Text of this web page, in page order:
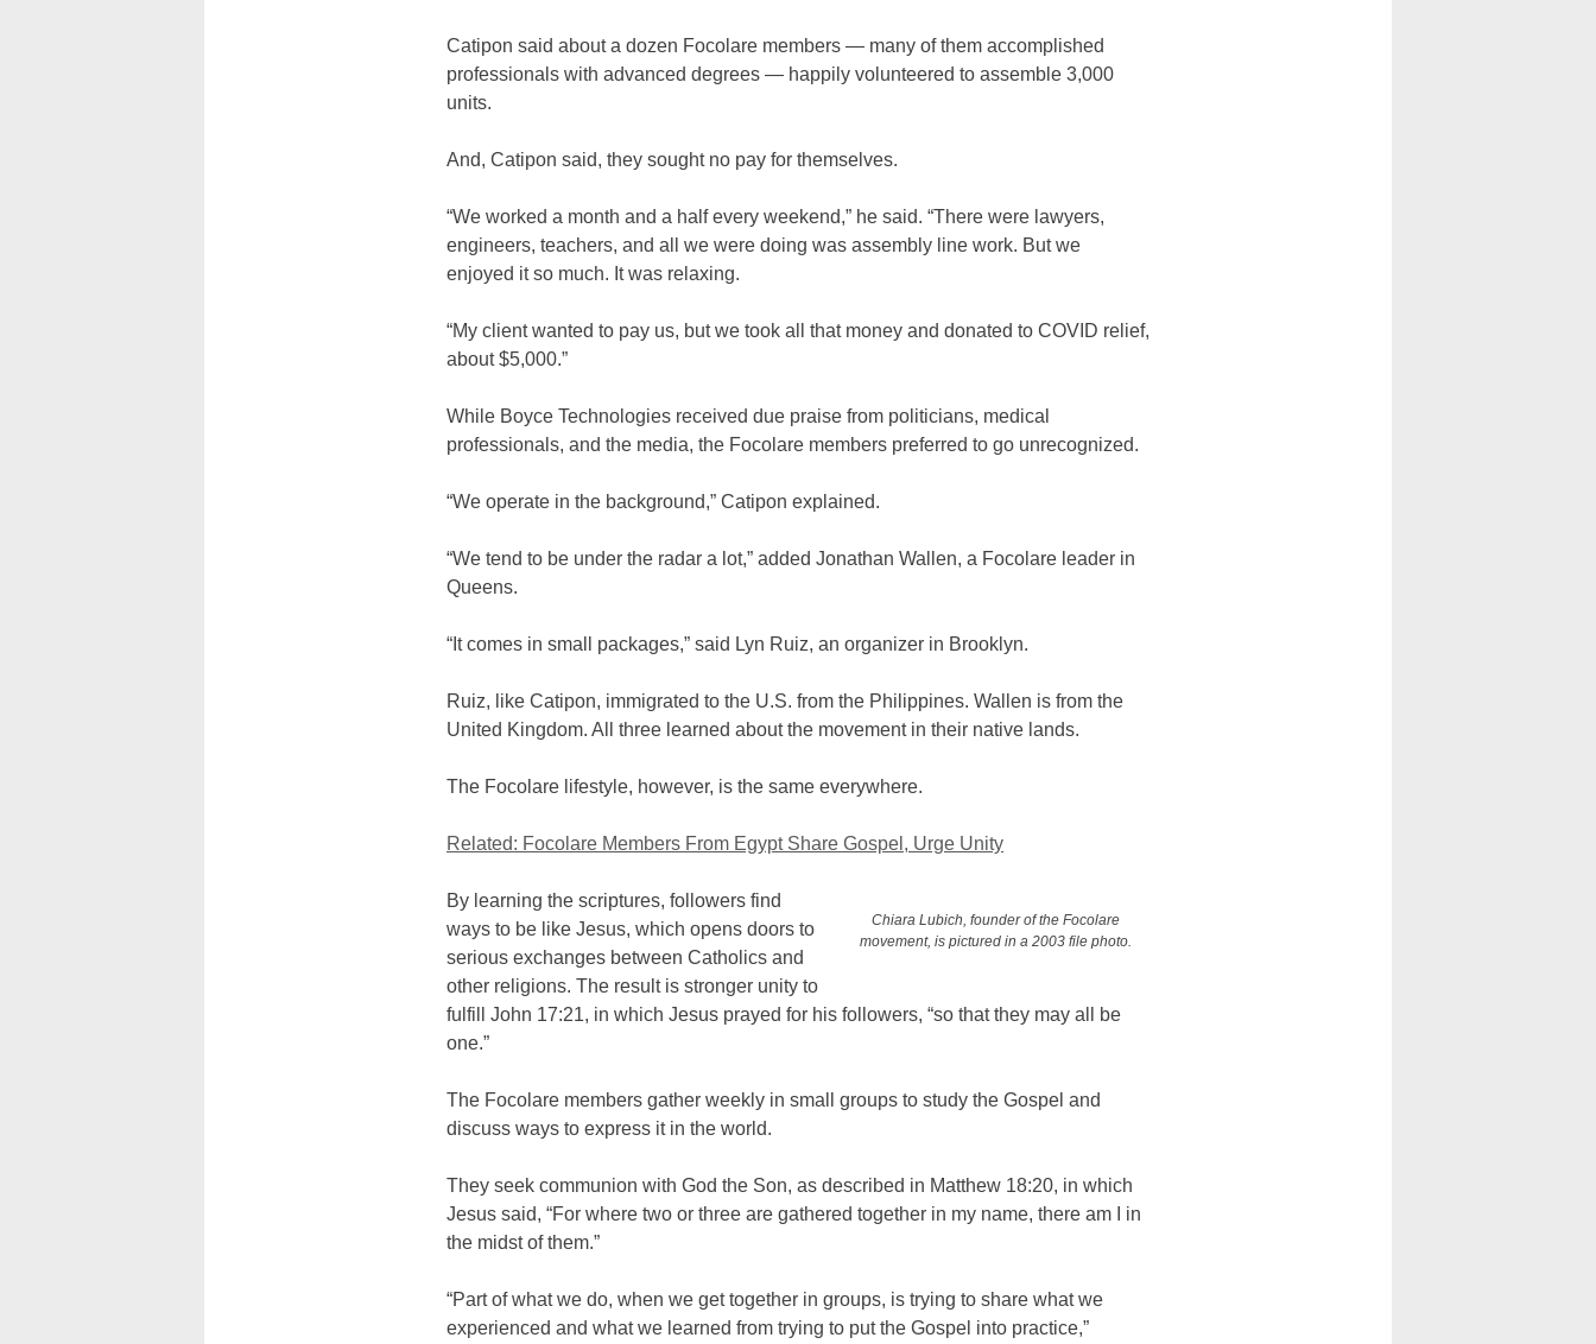
Catipon said about a dozen Focolare members — many of them accomplished
professionals with advanced degrees — happily volunteered to assemble 3,000
units.
And, Catipon said, they sought no pay for themselves.
“We worked a month and a half every weekend,” he said. “There were lawyers,
engineers, teachers, and all we were doing was assembly line work. But we
enjoyed it so much. It was relaxing.
“My client wanted to pay us, but we took all that money and donated to COVID relief,
about $5,000.”
While Boyce Technologies received due praise from politicians, medical
professionals, and the media, the Focolare members preferred to go unrecognized.
“We operate in the background,” Catipon explained.
“We tend to be under the radar a lot,” added Jonathan Wallen, a Focolare leader in
Queens.
“It comes in small packages,” said Lyn Ruiz, an organizer in Brooklyn.
Ruiz, like Catipon, immigrated to the U.S. from the Philippines. Wallen is from the
United Kingdom. All three learned about the movement in their native lands.
The Focolare lifestyle, however, is the same everywhere.
Related: Focolare Members From Egypt Share Gospel, Urge Unity
Chiara Lubich, founder of the Focolare
movement, is pictured in a 2003 file photo.
By learning the scriptures, followers find
ways to be like Jesus, which opens doors to
serious exchanges between Catholics and
other religions. The result is stronger unity to
fulfill John 17:21, in which Jesus prayed for his followers, “so that they may all be
one.”
The Focolare members gather weekly in small groups to study the Gospel and
discuss ways to express it in the world.
They seek communion with God the Son, as described in Matthew 18:20, in which
Jesus said, “For where two or three are gathered together in my name, there am I in
the midst of them.”
“Part of what we do, when we get together in groups, is trying to share what we
experienced and what we learned from trying to put the Gospel into practice,”